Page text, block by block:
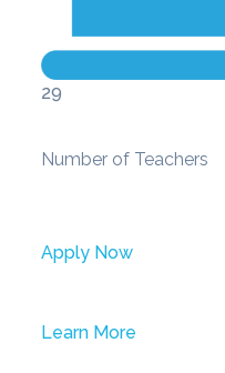
29
Number of Teachers
Apply Now
Learn More